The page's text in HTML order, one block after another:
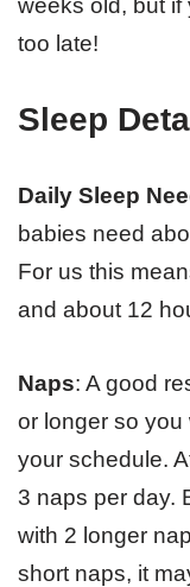
weeks old, but if
too late!
Sleep
Daily Sleep
babies need
For us this
and about 12
Naps: A good
or longer so you
your schedule.
3 naps per day.
with 2 longer
short naps, it